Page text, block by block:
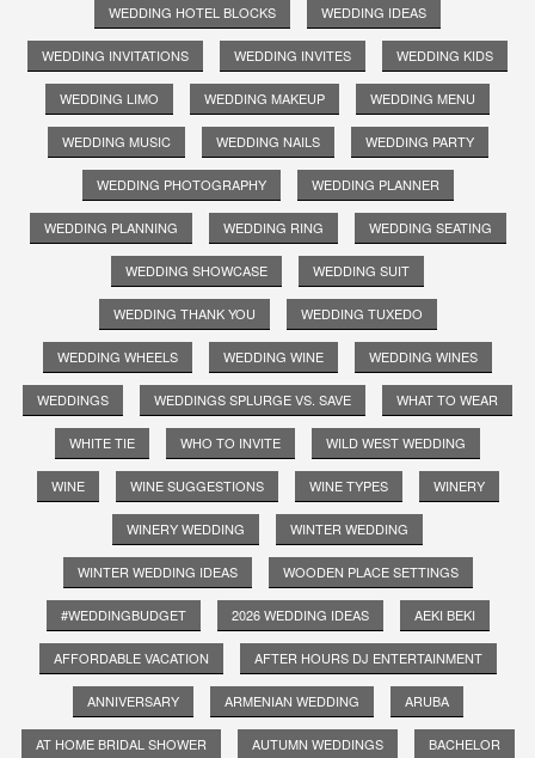
WEDDING HOTEL BLOCKS WEDDING IDEAS
WEDDING INVITATIONS WEDDING INVITES WEDDING KIDS
WEDDING LIMO WEDDING MAKEUP WEDDING MENU
WEDDING MUSIC WEDDING NAILS WEDDING PARTY
WEDDING PHOTOGRAPHY WEDDING PLANNER
WEDDING PLANNING WEDDING RING WEDDING SEATING
WEDDING SHOWCASE WEDDING SUIT
WEDDING THANK YOU WEDDING TUXEDO
WEDDING WHEELS WEDDING WINE WEDDING WINES
WEDDINGS WEDDINGS SPLURGE VS. SAVE WHAT TO WEAR
WHITE TIE WHO TO INVITE WILD WEST WEDDING
WINE WINE SUGGESTIONS WINE TYPES WINERY
WINERY WEDDING WINTER WEDDING
WINTER WEDDING IDEAS WOODEN PLACE SETTINGS
#WEDDINGBUDGET 2026 WEDDING IDEAS AEKI BEKI
AFFORDABLE VACATION AFTER HOURS DJ ENTERTAINMENT
ANNIVERSARY ARMENIAN WEDDING ARUBA
AT HOME BRIDAL SHOWER AUTUMN WEDDINGS BACHELOR